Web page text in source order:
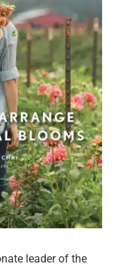
leader of the